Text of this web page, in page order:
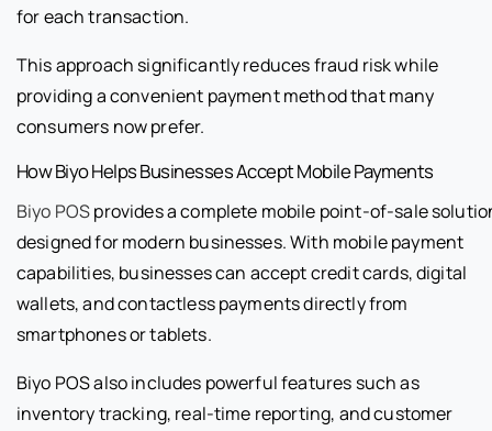
for each transaction.
This approach significantly reduces fraud risk while
providing a convenient payment method that many
consumers now prefer.
How Biyo Helps Businesses Accept Mobile Payments
Biyo POSprovides a complete mobile point-of-sale
designed for modern businesses. With mobile payment
capabilities, businesses can accept credit cards, digital
wallets, and contactless payments directly from
smartphones or tablets.
Biyo POS also includes powerful features such as
inventory tracking, real-time reporting, and customer